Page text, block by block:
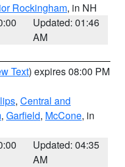
Rockingham, in NH
Updated: 01:46
AM
Text) expires 08:00 PM
, Central and
, Garfield, McCone, in
Updated: 04:35
AM